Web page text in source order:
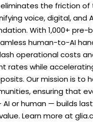
the friction of
voice, digital, and
With 1,000+ pre-
human-to-AI
operational costs
rates while
Our mission is to
ensuring that
or human — builds
Learn more at